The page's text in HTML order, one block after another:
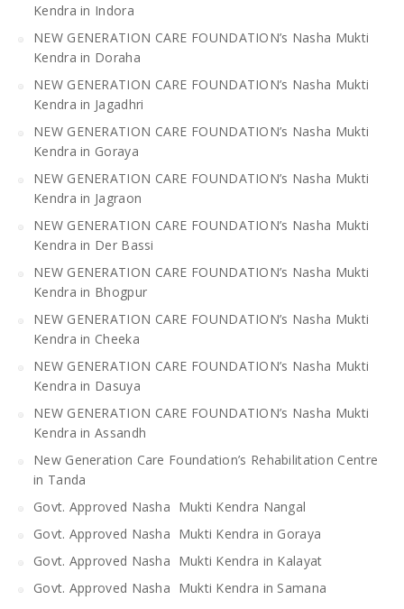
Kendra in Indora
NEW GENERATION CARE FOUNDATION’s Nasha Mukti
Kendra in Doraha
NEW GENERATION CARE FOUNDATION’s Nasha Mukti
Kendra in Jagadhri
NEW GENERATION CARE FOUNDATION’s Nasha Mukti
Kendra in Goraya
NEW GENERATION CARE FOUNDATION’s Nasha Mukti
Kendra in Jagraon
NEW GENERATION CARE FOUNDATION’s Nasha Mukti
Kendra in Der Bassi
NEW GENERATION CARE FOUNDATION’s Nasha Mukti
Kendra in Bhogpur
NEW GENERATION CARE FOUNDATION’s Nasha Mukti
Kendra in Cheeka
NEW GENERATION CARE FOUNDATION’s Nasha Mukti
Kendra in Dasuya
NEW GENERATION CARE FOUNDATION’s Nasha Mukti
Kendra in Assandh
New Generation Care Foundation’s Rehabilitation Centre
in Tanda
Govt. Approved Nasha Mukti Kendra Nangal
Govt. Approved Nasha Mukti Kendra in Goraya
Govt. Approved Nasha Mukti Kendra in Kalayat
Govt. Approved Nasha Mukti Kendra in Samana